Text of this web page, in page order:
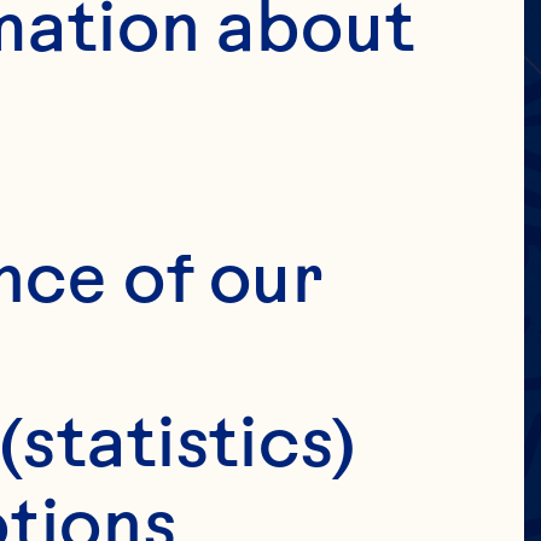
about
of our